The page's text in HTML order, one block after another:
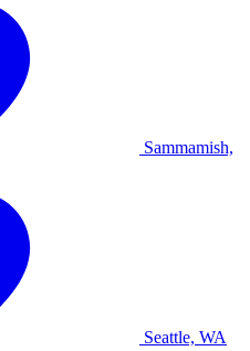
Sammamish,
Seattle, WA